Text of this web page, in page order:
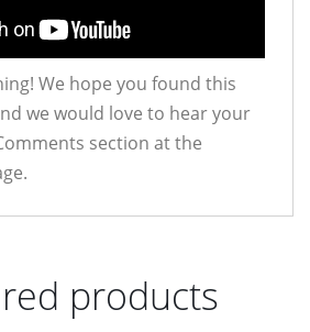
We hope you found this
we would love to hear your
section at the
products